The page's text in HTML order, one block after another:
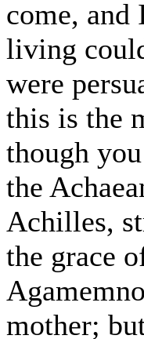
come, and
living
were
this is the
though
the
Achilles,
the grace
mother;